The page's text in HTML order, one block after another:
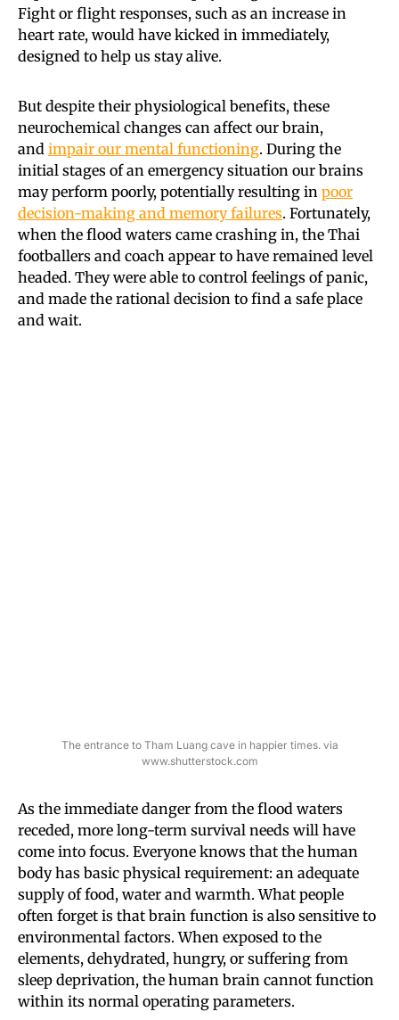
Fight or flight responses, such as an increase in
heart rate, would have kicked in immediately,
designed to help us stay alive.
But despite their physiological benefits, these
neurochemical changes can affect our brain,
and impair our mental functioning. During the
initial stages of an emergency situation our brains
may perform poorly, potentially resulting in poor
decision-making and memory failures. Fortunately,
when the flood waters came crashing in, the Thai
footballers and coach appear to have remained level
headed. They were able to control feelings of panic,
and made the rational decision to find a safe place
and wait.
The entrance to Tham Luang cave in happier times. via
www.shutterstock.com
As the immediate danger from the flood waters
receded, more long-term survival needs will have
come into focus. Everyone knows that the human
body has basic physical requirement: an adequate
supply of food, water and warmth. What people
often forget is that brain function is also sensitive to
environmental factors. When exposed to the
elements, dehydrated, hungry, or suffering from
sleep deprivation, the human brain cannot function
within its normal operating parameters.